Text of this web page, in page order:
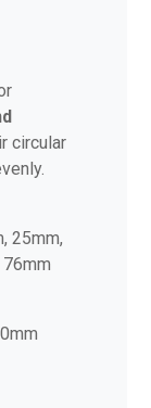
circular
25mm,